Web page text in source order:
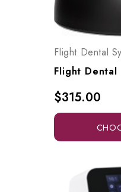
Flight Dental
$315.00